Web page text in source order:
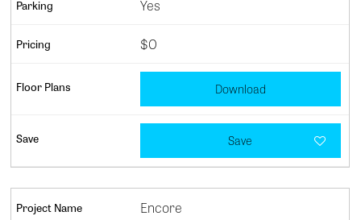
Yes
$0
Download
Save
Encore